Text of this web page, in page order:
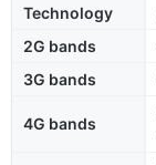
Technology
2G bands
3G bands
4G bands